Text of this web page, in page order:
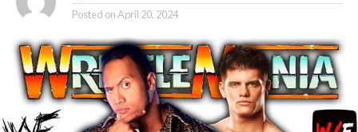
Posted onApril 20, 2024